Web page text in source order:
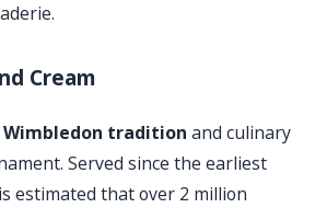
Cream
Wimbledon tradition and culinary
Served since the earliest
estimated that over 2 million